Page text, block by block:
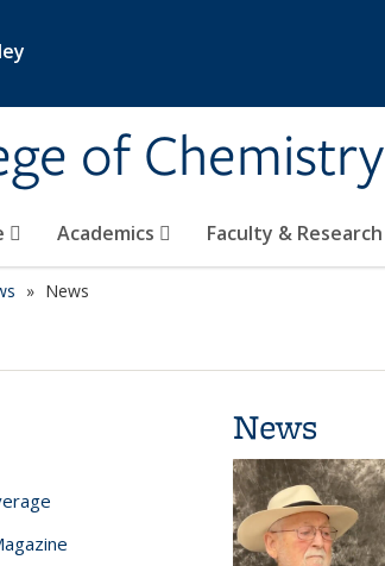
of Chemistry
Academics Faculty & Research
News
News